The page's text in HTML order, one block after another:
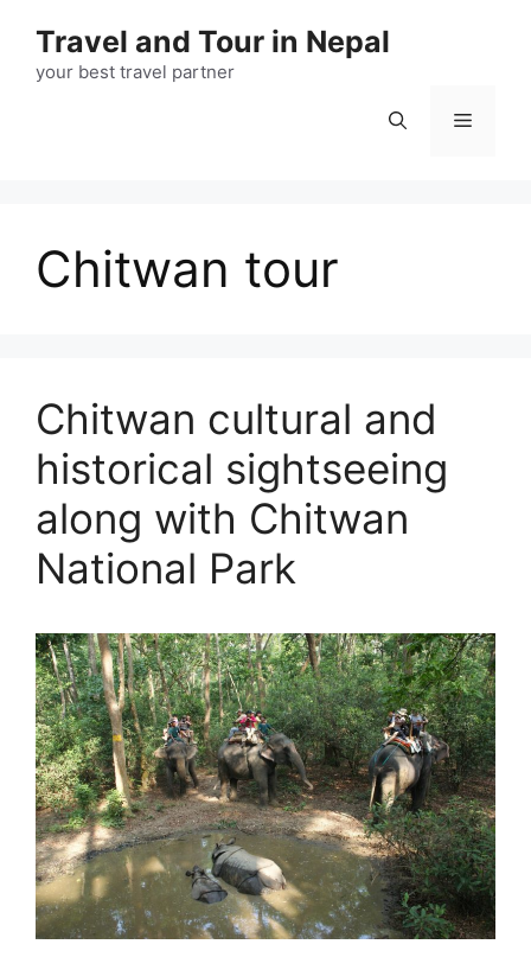
content
Travel and Tour in Nepal
your best travel partner
Menu
Chitwan tour
Chitwan cultural and
historical sightseeing
along with Chitwan
National Park